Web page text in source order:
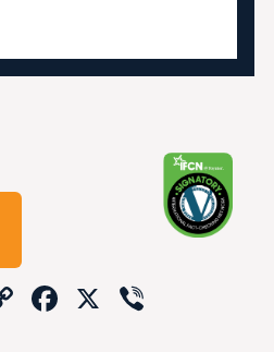
CopyFacebook
X